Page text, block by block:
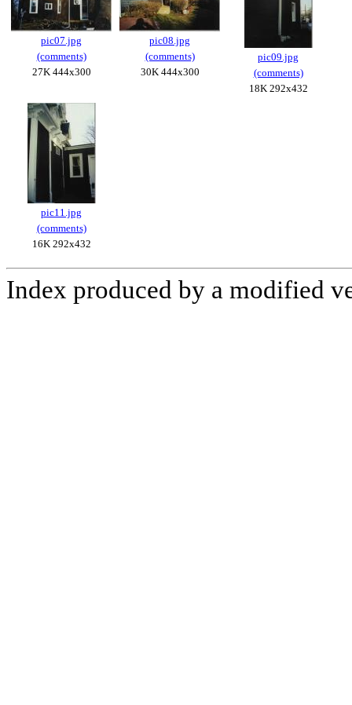
pic07.jpg
(comments)
27K 444x300
pic08.jpg
(comments)
30K 444x300
pic09.jpg
(comments)
18K 292x432
pic11.jpg
(comments)
16K 292x432
Index produced by a modified